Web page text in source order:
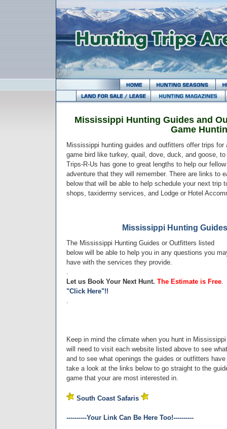
Mississippi Hunting Guides and
Game
Mississippi hunting guides and outfitters offer trips
game bird like turkey, quail, dove, duck, and goose,
Trips-R-Us has gone to great lengths to help our
adventure that they will remember. There are links to
below that will be able to help schedule your next trip
shops, taxidermy services, and Lodge or Hotel
Mississippi Hunting
The Mississippi Hunting Guides or Outfitters listed
below will be able to help you in any questions you
have with the services they provide.
.
Let us Book Your Next Hunt. The Estimate is Free.
"Click Here"!!
.
Keep in mind the climate when you hunt in
will need to visit each website listed above to see
and to see what openings the guides or outfitters
take a look at the links below to go straight to the
game that your are most interested in.
South Coast Safaris
----------Your Link Can Be Here Too!----------